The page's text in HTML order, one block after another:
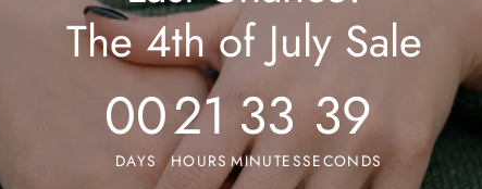
The 4th of July Sale
00
DAYS
21
HOURS
33
MINUTES
34
SECONDS